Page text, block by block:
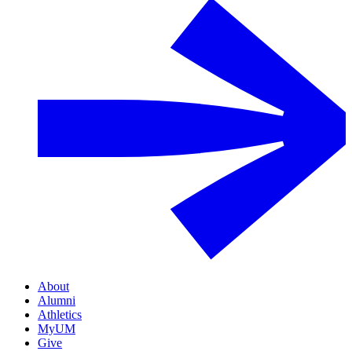
About
Alumni
Athletics
MyUM
Give